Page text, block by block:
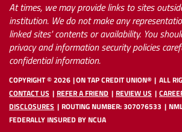
At times, we may provide links to sites
institution. We do not make any
linked sites' contents or availability. You
privacy and information security policies
confidential information.
COPYRIGHT ©2026 ON TAP CREDIT UNION®
ALL
CONTACT US
REFER A FRIEND REVIEW US
DISCLOSURES
ROUTING NUMBER: 307076533
FEDERALLY INSURED BY NCUA